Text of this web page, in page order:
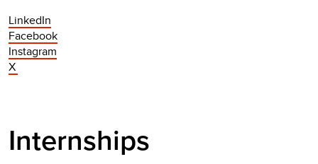
LinkedIn
Facebook
Instagram
X
Internships